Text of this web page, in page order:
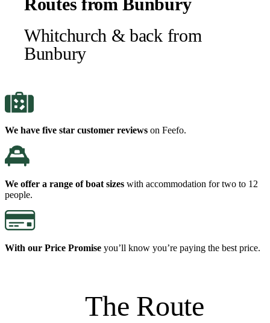
Whitchurch & back from
Bunbury
We have five star customer reviews on Feefo.
We offer a range of boat sizes with accommodation for two to 12
people.
With our Price Promise you’ll know you’re paying the best price.
The Route